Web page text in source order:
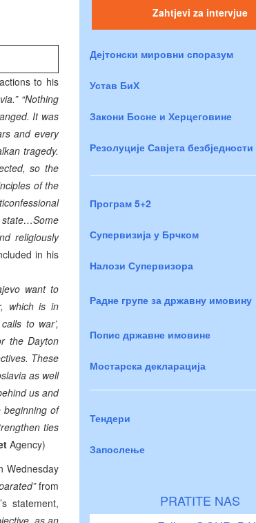
to his
“Nothing
It was
and every
tragedy.
so the
of the
state…Some
religiously
in his
want to
which is in
to war’,
the Dayton
These
as well
us and
of
ties
Agency)
Wednesday
from
statement,
as an
Zahtjevi za intervjue
Дејтонски мировни споразум
Устав БиХ
Закони Босне и Херцеговине
Резолуције Савјета безбједности
Програм 5+2
Супервизија у Брчком
Налози Супервизора
Радне групе за државну имовину
Попис државне имовине
Мостарска декларација
Тендери
Запослење
PRATITE NAS